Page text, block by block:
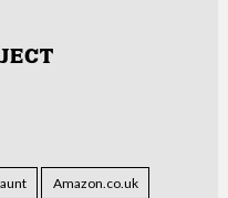
Amazon.co.uk